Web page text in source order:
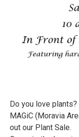
Do you love
MAGiC (Moravia
out our Plant Sale.